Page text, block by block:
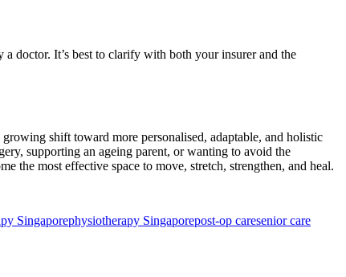
doctor. It’s best to clarify with both your insurer and the
shift toward more personalised, adaptable, and holistic
supporting an ageing parent, or wanting to avoid the
the most effective space to move, stretch, strengthen, and heal.
Singaporephysiotherapy Singaporepost-op caresenior care